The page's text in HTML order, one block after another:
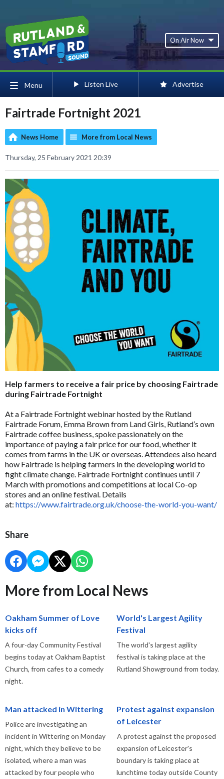
On Air Now
Menu Listen Live Advertise
Fairtrade Fortnight 2021
News Home More from Local News
Thursday, 25 February 2021 20:39
Help farmers to receive a fair price by choosing Fairtrade
during Fairtrade Fortnight
At a Fairtrade Fortnight webinar hosted by the Rutland
Fairtrade Forum, Emma Brown from Land Girls, Rutland’s own
Fairtrade coffee business, spoke passionately on the
importance of paying a fair price for our food, whether it
comes from farms in the UK or overseas. Attendees also heard
how Fairtrade is helping farmers in the developing world to
fight climate change. Fairtrade Fortnight continues until 7
March with promotions and competitions at local Co-op
stores and an online festival. Details
at: https://www.fairtrade.org.uk/choose-the-world-you-want/
Share
More from Local News
Oakham Summer of Love
kicks off
A four-day Community Festival
begins today at Oakham Baptist
Church, from cafes to a comedy
night.
World's Largest Agility
Festival
The world's largest agility
festival is taking place at the
Rutland Showground from today.
Man attacked in Wittering
Police are investigating an
incident in Wittering on Monday
night, which they believe to be
isolated, where a man was
attacked by four people who
Protest against expansion
of Leicester
A protest against the proposed
expansion of Leicester's
boundary is taking place at
lunchtime today outside County